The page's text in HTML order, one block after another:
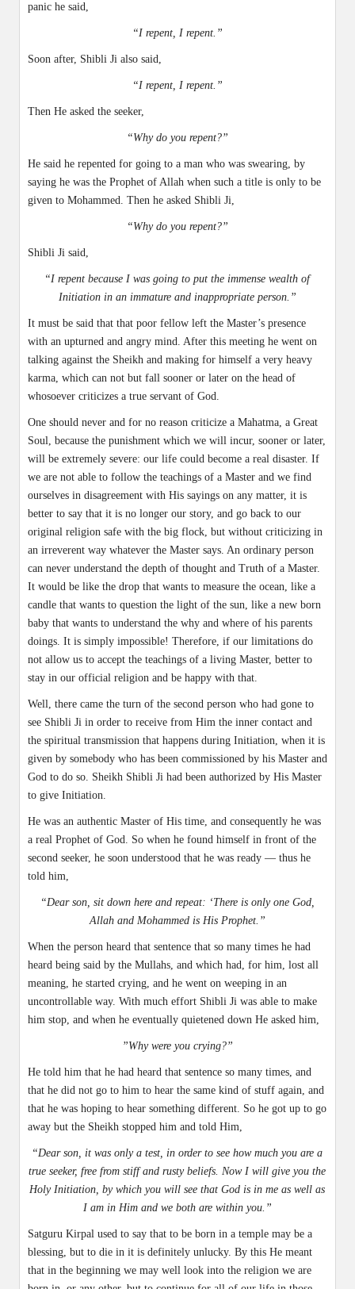
panic he said,
“I repent, I repent.”
Soon after, Shibli Ji also said,
“I repent, I repent.”
Then He asked the seeker,
“Why do you repent?”
He said he repented for going to a man who was swearing, by
saying he was the Prophet of Allah when such a title is only to be
given to Mohammed. Then he asked Shibli Ji,
“Why do you repent?”
Shibli Ji said,
“I repent because I was going to put the immense wealth of
Initiation in an immature and inappropriate person.”
It must be said that that poor fellow left the Master’s presence
with an upturned and angry mind. After this meeting he went on
talking against the Sheikh and making for himself a very heavy
karma, which can not but fall sooner or later on the head of
whosoever criticizes a true servant of God.
One should never and for no reason criticize a Mahatma, a Great
Soul, because the punishment which we will incur, sooner or later,
will be extremely severe: our life could become a real disaster. If
we are not able to follow the teachings of a Master and we find
ourselves in disagreement with His sayings on any matter, it is
better to say that it is no longer our story, and go back to our
original religion safe with the big flock, but without criticizing in
an irreverent way whatever the Master says. An ordinary person
can never understand the depth of thought and Truth of a Master.
It would be like the drop that wants to measure the ocean, like a
candle that wants to question the light of the sun, like a new born
baby that wants to understand the why and where of his parents
doings. It is simply impossible! Therefore, if our limitations do
not allow us to accept the teachings of a living Master, better to
stay in our official religion and be happy with that.
Well, there came the turn of the second person who had gone to
see Shibli Ji in order to receive from Him the inner contact and
the spiritual transmission that happens during Initiation, when it is
given by somebody who has been commissioned by his Master and
God to do so. Sheikh Shibli Ji had been authorized by His Master
to give Initiation.
He was an authentic Master of His time, and consequently he was
a real Prophet of God. So when he found himself in front of the
second seeker, he soon understood that he was ready — thus he
told him,
“Dear son, sit down here and repeat: ‘There is only one God,
Allah and Mohammed is His Prophet.”
When the person heard that sentence that so many times he had
heard being said by the Mullahs, and which had, for him, lost all
meaning, he started crying, and he went on weeping in an
uncontrollable way. With much effort Shibli Ji was able to make
him stop, and when he eventually quietened down He asked him,
”Why were you crying?”
He told him that he had heard that sentence so many times, and
that he did not go to him to hear the same kind of stuff again, and
that he was hoping to hear something different. So he got up to go
away but the Sheikh stopped him and told Him,
“Dear son, it was only a test, in order to see how much you are a
true seeker, free from stiff and rusty beliefs. Now I will give you the
Holy Initiation, by which you will see that God is in me as well as
I am in Him and we both are within you.”
Satguru Kirpal used to say that to be born in a temple may be a
blessing, but to die in it is definitely unlucky. By this He meant
that in the beginning we may well look into the religion we are